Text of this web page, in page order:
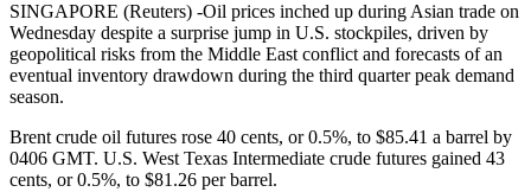
SINGAPORE (Reuters) -Oil prices inched up during Asian trade on
Wednesday despite a surprise jump in U.S. stockpiles, driven by
geopolitical risks from the Middle East conflict and forecasts of an
eventual inventory drawdown during the third quarter peak demand
season.
Brent crude oil futures rose 40 cents, or 0.5%, to $85.41 a barrel by
0406 GMT. U.S. West Texas Intermediate crude futures gained 43
cents, or 0.5%, to $81.26 per barrel.